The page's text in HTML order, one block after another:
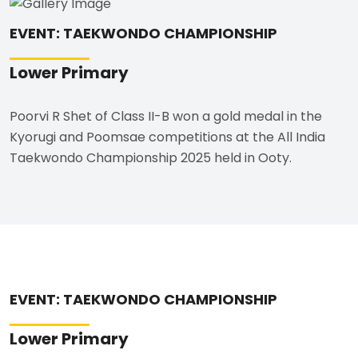
EVENT: TAEKWONDO CHAMPIONSHIP
Lower Primary
Poorvi R Shet of Class II-B won a gold medal in the
Kyorugi and Poomsae competitions at the All India
Taekwondo Championship 2025 held in Ooty.
EVENT: TAEKWONDO CHAMPIONSHIP
Lower Primary